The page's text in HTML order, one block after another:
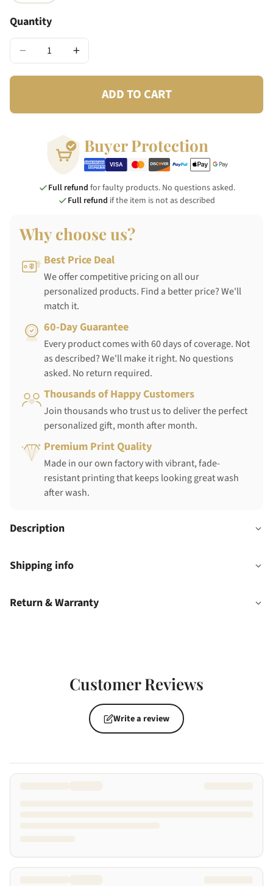
Quantity
− +
ADD TO CART
Buyer Protection
Full refund for faulty products. No questions asked.
Full refund if the item is not as described
Why choose us?
Best Price Deal
We offer competitive pricing on all our
personalized products. Find a better price? We'll
match it.
60-Day Guarantee
Every product comes with 60 days of coverage. Not
as described? We'll make it right. No questions
asked. No return required.
Thousands of Happy Customers
Join thousands who trust us to deliver the perfect
personalized gift, month after month.
Premium Print Quality
Made in our own factory with vibrant, fade-
resistant printing that keeps looking great wash
after wash.
Description
Shipping info
Return & Warranty
Customer Reviews
Write a review